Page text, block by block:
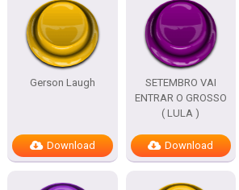
Gerson Laugh
Download
SETEMBRO VAI
ENTRAR O GROSSO
( LULA )
Download